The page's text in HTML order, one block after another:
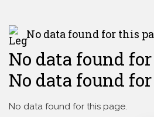
No data found for this
No data found
No data found
No data found for this page.